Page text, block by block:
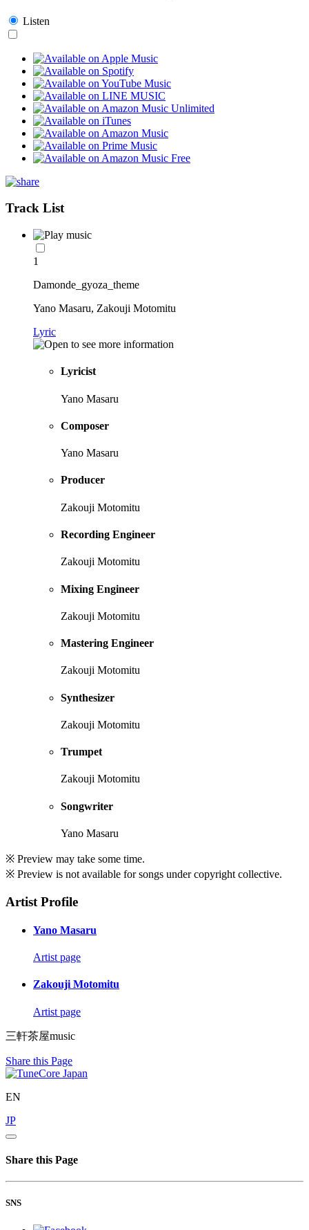
Listen
Track List
1
Damonde_gyoza_theme
Yano Masaru, Zakouji Motomitu
Lyric
Lyricist
Yano Masaru
Composer
Yano Masaru
Producer
Zakouji Motomitu
Recording Engineer
Zakouji Motomitu
Mixing Engineer
Zakouji Motomitu
Mastering Engineer
Zakouji Motomitu
Synthesizer
Zakouji Motomitu
Trumpet
Zakouji Motomitu
Songwriter
Yano Masaru
※ Preview may take some time.
※ Preview is not available for songs under copyright collective.
Artist Profile
Yano Masaru
Artist page
Zakouji Motomitu
Artist page
三軒茶屋music
Share this Page
EN
JP
Share this Page
SNS